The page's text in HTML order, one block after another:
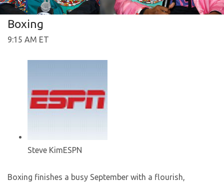
Boxing
9:15 AM ET
Steve KimESPN
Boxing finishes a busy September with a flourish,